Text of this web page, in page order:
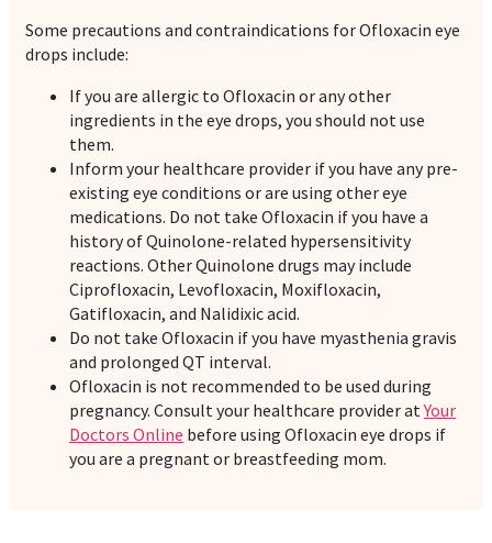
Some precautions and contraindications for Ofloxacin eye
drops include:
If you are allergic to Ofloxacin or any other
ingredients in the eye drops, you should not use
them.
Inform your healthcare provider if you have any pre-
existing eye conditions or are using other eye
medications. Do not take Ofloxacin if you have a
history of Quinolone-related hypersensitivity
reactions. Other Quinolone drugs may include
Ciprofloxacin, Levofloxacin, Moxifloxacin,
Gatifloxacin, and Nalidixic acid.
Do not take Ofloxacin if you have myasthenia gravis
and prolonged QT interval.
Ofloxacin is not recommended to be used during
pregnancy. Consult your healthcare provider atYour
Doctors Online before using Ofloxacin eye drops if
you are a pregnant or breastfeeding mom.